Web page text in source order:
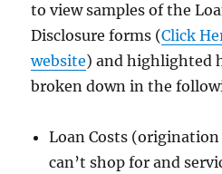
to view samples of the
Disclosure forms (Click
website) and highlighted
broken down in the
Loan Costs (origination
can’t shop for and